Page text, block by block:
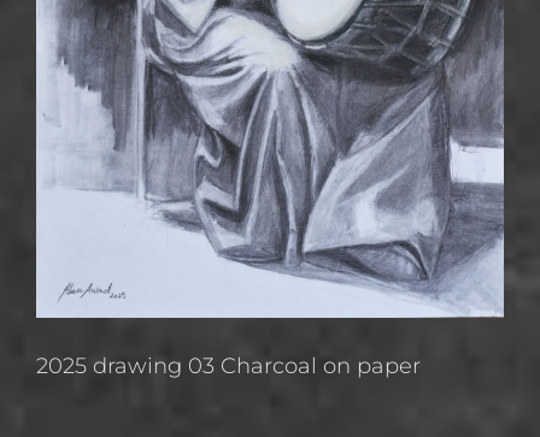
2025 drawing 03 Charcoal on paper